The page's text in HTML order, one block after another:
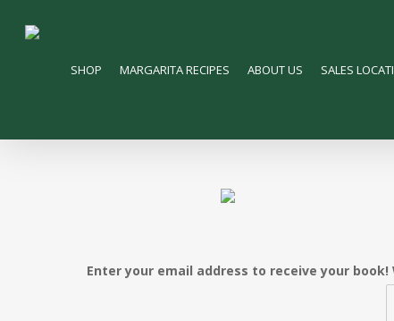
SHOP MARGARITA RECIPES ABOUT US SALES
Enter your email address to receive your